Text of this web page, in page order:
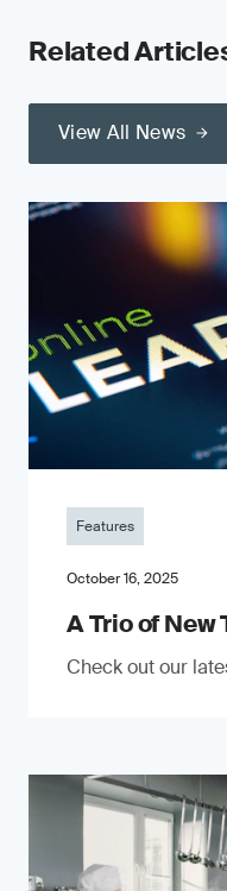
Related
View All News
Features
October 16, 2025
A Trio of New
Check out our